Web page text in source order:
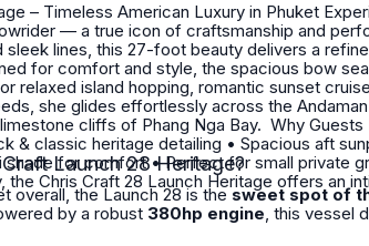
Luxury in Phuket Experience classic elegance on the water with our Chris
icon of craftsmanship and performance. Blending handcrafted teak
lines, this 27-foot beauty delivers a
for comfort and style, the spacious bow
island hopping, romantic sunset cruises, or stylish
she glides effortlessly across the
Why Guests Love Her: • Elegant bowrider layout with open social
the Chris Craft 28 Launch Heritage offers an
Launch 28 Heritage?
overall, the Launch 28 is thesweet spot of
by a robust 380hp engine, this vessel